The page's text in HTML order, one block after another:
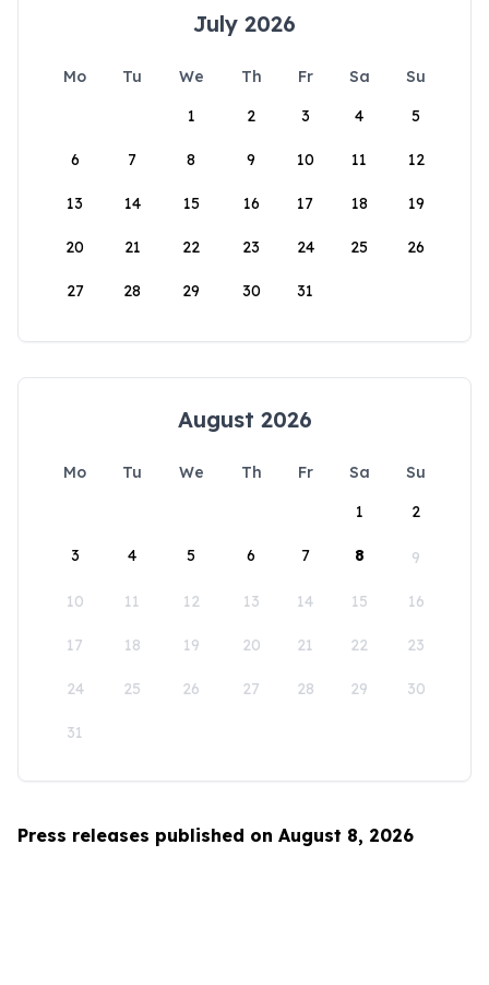
July 2026
Mo Tu We Th Fr Sa
Su
1
2 3 4 5
6 7 8 9 10 11 12
13 14 15 16 17 18 19
20 21 22 23 24 25 26
27 28 29 30 31
August 2026
Mo Tu We Th Fr Sa
Su
1
2
3 4 5 6 7 8 9
10 11 12 13 14 15 16
17 18 19 20 21 22 23
24 25 26 27 28 29 30
31
Press releases published on August 8, 2026